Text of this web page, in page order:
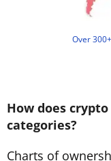
Over
How does
categories?
Charts of